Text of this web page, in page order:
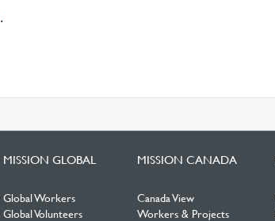
.
MISSION GLOBAL
Global Workers
Global Volunteers
MISSION CANADA
Canada View
Workers & Projects